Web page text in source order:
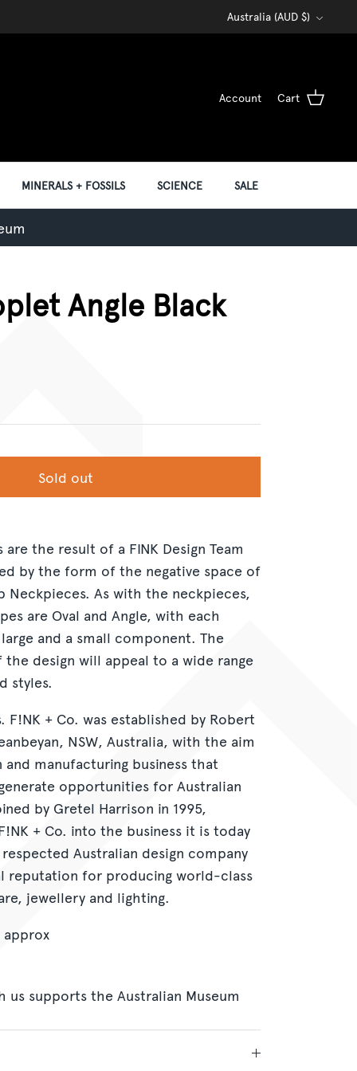
Currency
Australia (AUD $)
Account Cart
MINERALS + FOSSILS SCIENCE SALE
Angle Black
Sold out
the result of a FINK Design Team
by the form of the negative space of
Neckpieces. As with the neckpieces,
are Oval and Angle, with each
and a small component. The
design will appeal to a wide range
styles.
F!NK + Co. was established by Robert
NSW, Australia, with the aim
manufacturing business that
opportunities for Australian
by Gretel Harrison in 1995,
+ Co. into the business it is today
Australian design company
reputation for producing world-class
jewellery and lighting.
approx
us supports the Australian Museum